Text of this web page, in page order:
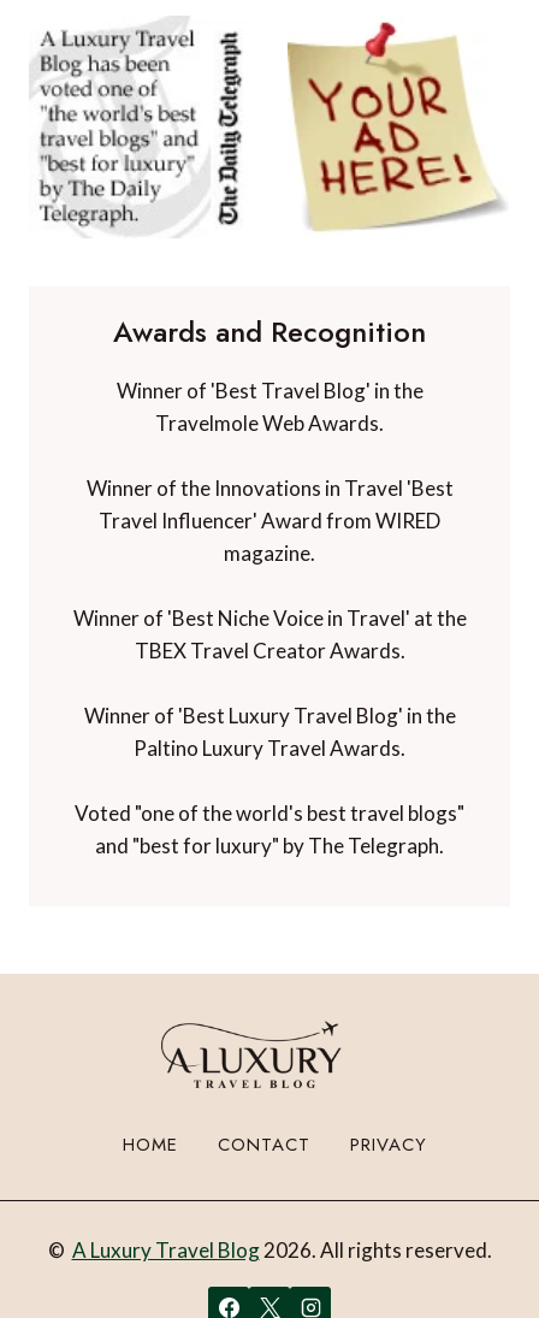
Awards and Recognition
Winner of 'Best Travel Blog' in the
Travelmole Web Awards.
Winner of the Innovations in Travel 'Best
Travel Influencer' Award from WIRED
magazine.
Winner of 'Best Niche Voice in Travel' at the
TBEX Travel Creator Awards.
Winner of 'Best Luxury Travel Blog' in the
Paltino Luxury Travel Awards.
Voted "one of the world's best travel blogs"
and "best for luxury" by The Telegraph.
HOME CONTACT PRIVACY
© A Luxury Travel Blog2026. All rights reserved.